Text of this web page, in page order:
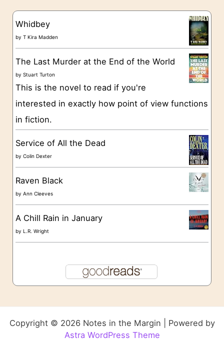
g
o
e
s
Whidbey
byT Kira Madden
The Last Murder at the End of the World
byStuart Turton
This is the novel to read if you're
interested in exactly how point of view functions
in fiction.
Service of All the Dead
byColin Dexter
Raven Black
byAnn Cleeves
A Chill Rain in January
by L.R. Wright
Copyright © 2026 Notes in the Margin | Powered by
Astra WordPress Theme